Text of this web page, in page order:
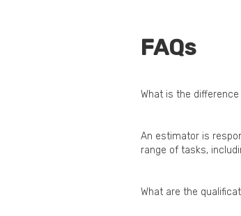
FAQs
What is the
An estimator is
range of tasks,
What are the